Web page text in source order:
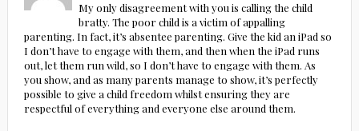
My only disagreement with you is calling the child
bratty. The poor child is a victim of appalling
parenting. In fact, it’s absentee parenting. Give the kid an iPad so
I don’t have to engage with them, and then when the iPad runs
out, let them run wild, so I don’t have to engage with them. As
you show, and as many parents manage to show, it’s perfectly
possible to give a child freedom whilst ensuring they are
respectful of everything and everyone else around them.